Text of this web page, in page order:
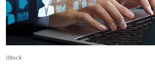
jobs in high-income countries
risk, compared with 4.5% in low-
income nations